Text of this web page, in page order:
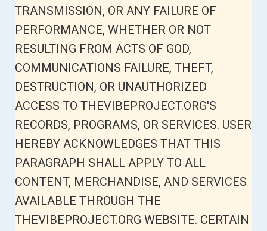
TRANSMISSION, OR ANY FAILURE OF
PERFORMANCE, WHETHER OR NOT
RESULTING FROM ACTS OF GOD,
COMMUNICATIONS FAILURE, THEFT,
DESTRUCTION, OR UNAUTHORIZED
ACCESS TO THEVIBEPROJECT.ORG'S
RECORDS, PROGRAMS, OR SERVICES. USER
HEREBY ACKNOWLEDGES THAT THIS
PARAGRAPH SHALL APPLY TO ALL
CONTENT, MERCHANDISE, AND SERVICES
AVAILABLE THROUGH THE
THEVIBEPROJECT.ORG WEBSITE. CERTAIN